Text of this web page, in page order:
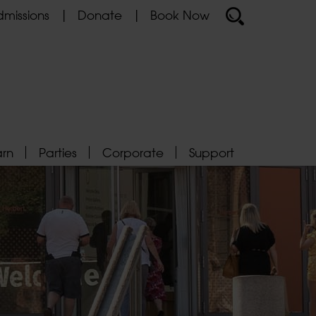
Donate Book Now
Parties Corporate Support